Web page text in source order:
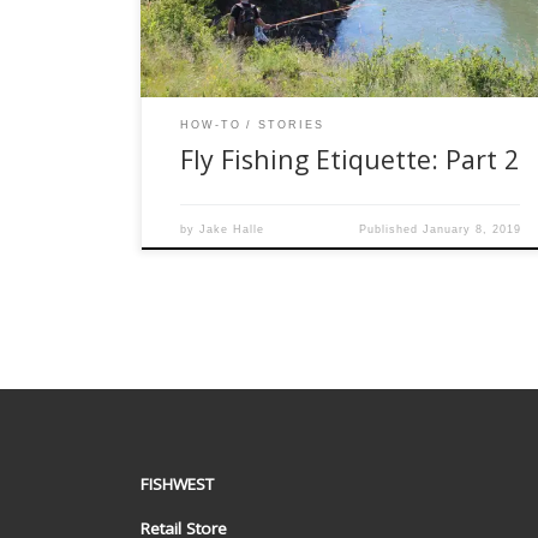
need to follow in order to protect the waters and
fish we so […]
HOW-TO STORIES
Fly Fishing Etiquette: Part 2
byJake Halle Published January 8, 2019
FISHWEST
Retail Store